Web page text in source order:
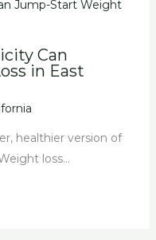
Can
in East
healthier version of
loss…